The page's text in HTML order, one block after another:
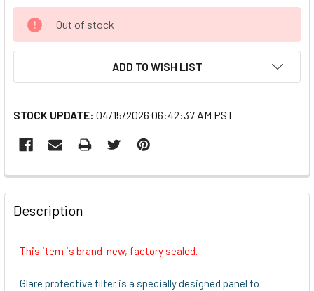
CURRENT
STOCK:
Out of stock
ADD TO WISH LIST
STOCK UPDATE: 04/15/2026 06:42:37 AM PST
FREQUENTLY
BOUGHT
TOGETHER:
Description
This item is brand-new, factory sealed.
Glare protective filter is a specially designed panel to